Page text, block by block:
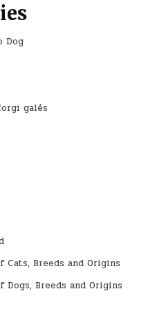
Dog
galés
Breeds and Origins
Breeds and Origins